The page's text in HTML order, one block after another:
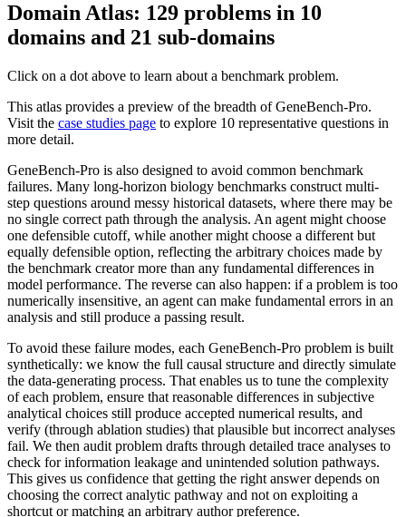
Domain Atlas: 129 problems in 10
domains and 21 sub-domains
Click on a dot above to learn about a benchmark problem.
This atlas provides a preview of the breadth of GeneBench-Pro.
Visit the case studies page to explore 10 representative questions in
more detail.
GeneBench-Pro is also designed to avoid common benchmark
failures. Many long-horizon biology benchmarks construct multi-
step questions around messy historical datasets, where there may be
no single correct path through the analysis. An agent might choose
one defensible cutoff, while another might choose a different but
equally defensible option, reflecting the arbitrary choices made by
the benchmark creator more than any fundamental differences in
model performance. The reverse can also happen: if a problem is too
numerically insensitive, an agent can make fundamental errors in an
analysis and still produce a passing result.
To avoid these failure modes, each GeneBench-Pro problem is built
synthetically: we know the full causal structure and directly simulate
the data-generating process. That enables us to tune the complexity
of each problem, ensure that reasonable differences in subjective
analytical choices still produce accepted numerical results, and
verify (through ablation studies) that plausible but incorrect analyses
fail. We then audit problem drafts through detailed trace analyses to
check for information leakage and unintended solution pathways.
This gives us confidence that getting the right answer depends on
choosing the correct analytic pathway and not on exploiting a
shortcut or matching an arbitrary author preference.